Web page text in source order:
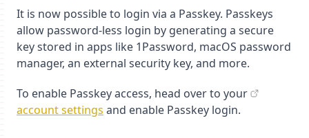
It is now possible to login via a Passkey. Passkeys
allow password-less login by generating a secure
key stored in apps like 1Password, macOS password
manager, an external security key, and more.
To enable Passkey access, head over to your
account settings and enable Passkey login.